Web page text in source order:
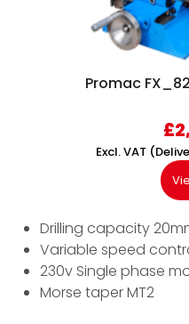
Promac
£
Excl. VAT
Drilling capacity
Variable speed
230v Single phase
Morse taper MT2